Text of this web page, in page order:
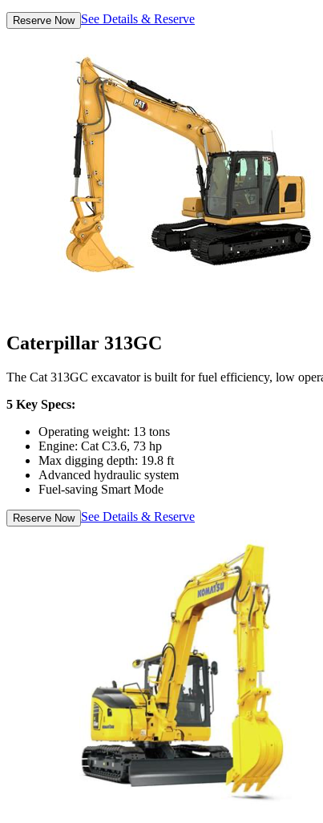
Reserve Now See Details & Reserve
Caterpillar 313GC
The Cat 313GC excavator is built for fuel efficiency, low
5 Key Specs:
Operating weight: 13 tons
Engine: Cat C3.6, 73 hp
Max digging depth: 19.8 ft
Advanced hydraulic system
Fuel-saving Smart Mode
Reserve Now See Details & Reserve